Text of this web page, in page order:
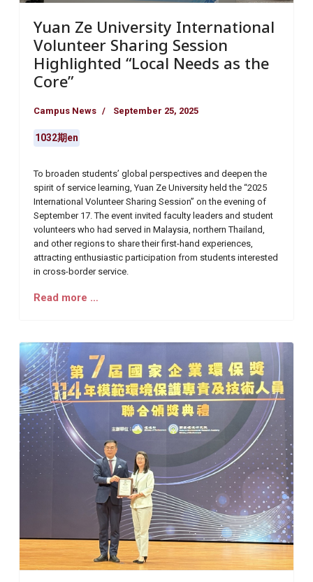
Yuan Ze University International
Volunteer Sharing Session
Highlighted “Local Needs as the
Core”
Campus News September 25, 2025
1032期en
To broaden students’ global perspectives and deepen the
spirit of service learning, Yuan Ze University held the “2025
International Volunteer Sharing Session” on the evening of
September 17. The event invited faculty leaders and student
volunteers who had served in Malaysia, northern Thailand,
and other regions to share their first-hand experiences,
attracting enthusiastic participation from students interested
in cross-border service.
Read more …